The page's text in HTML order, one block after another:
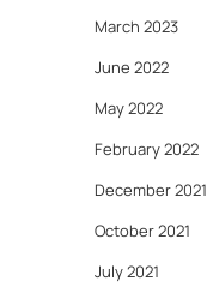
March 2023
June 2022
May 2022
February 2022
December 2021
October 2021
July 2021